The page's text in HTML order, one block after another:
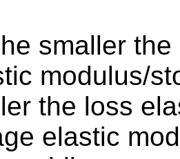
smaller
modulus/
the loss
elastic